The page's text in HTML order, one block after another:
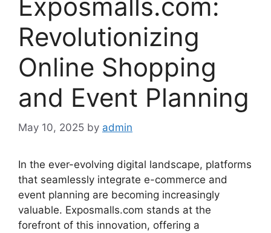
Exposmalls.com:
Revolutionizing
Online Shopping
and Event Planning
May 10, 2025 by admin
In the ever-evolving digital landscape, platforms
that seamlessly integrate e-commerce and
event planning are becoming increasingly
valuable. Exposmalls.com stands at the
forefront of this innovation, offering a